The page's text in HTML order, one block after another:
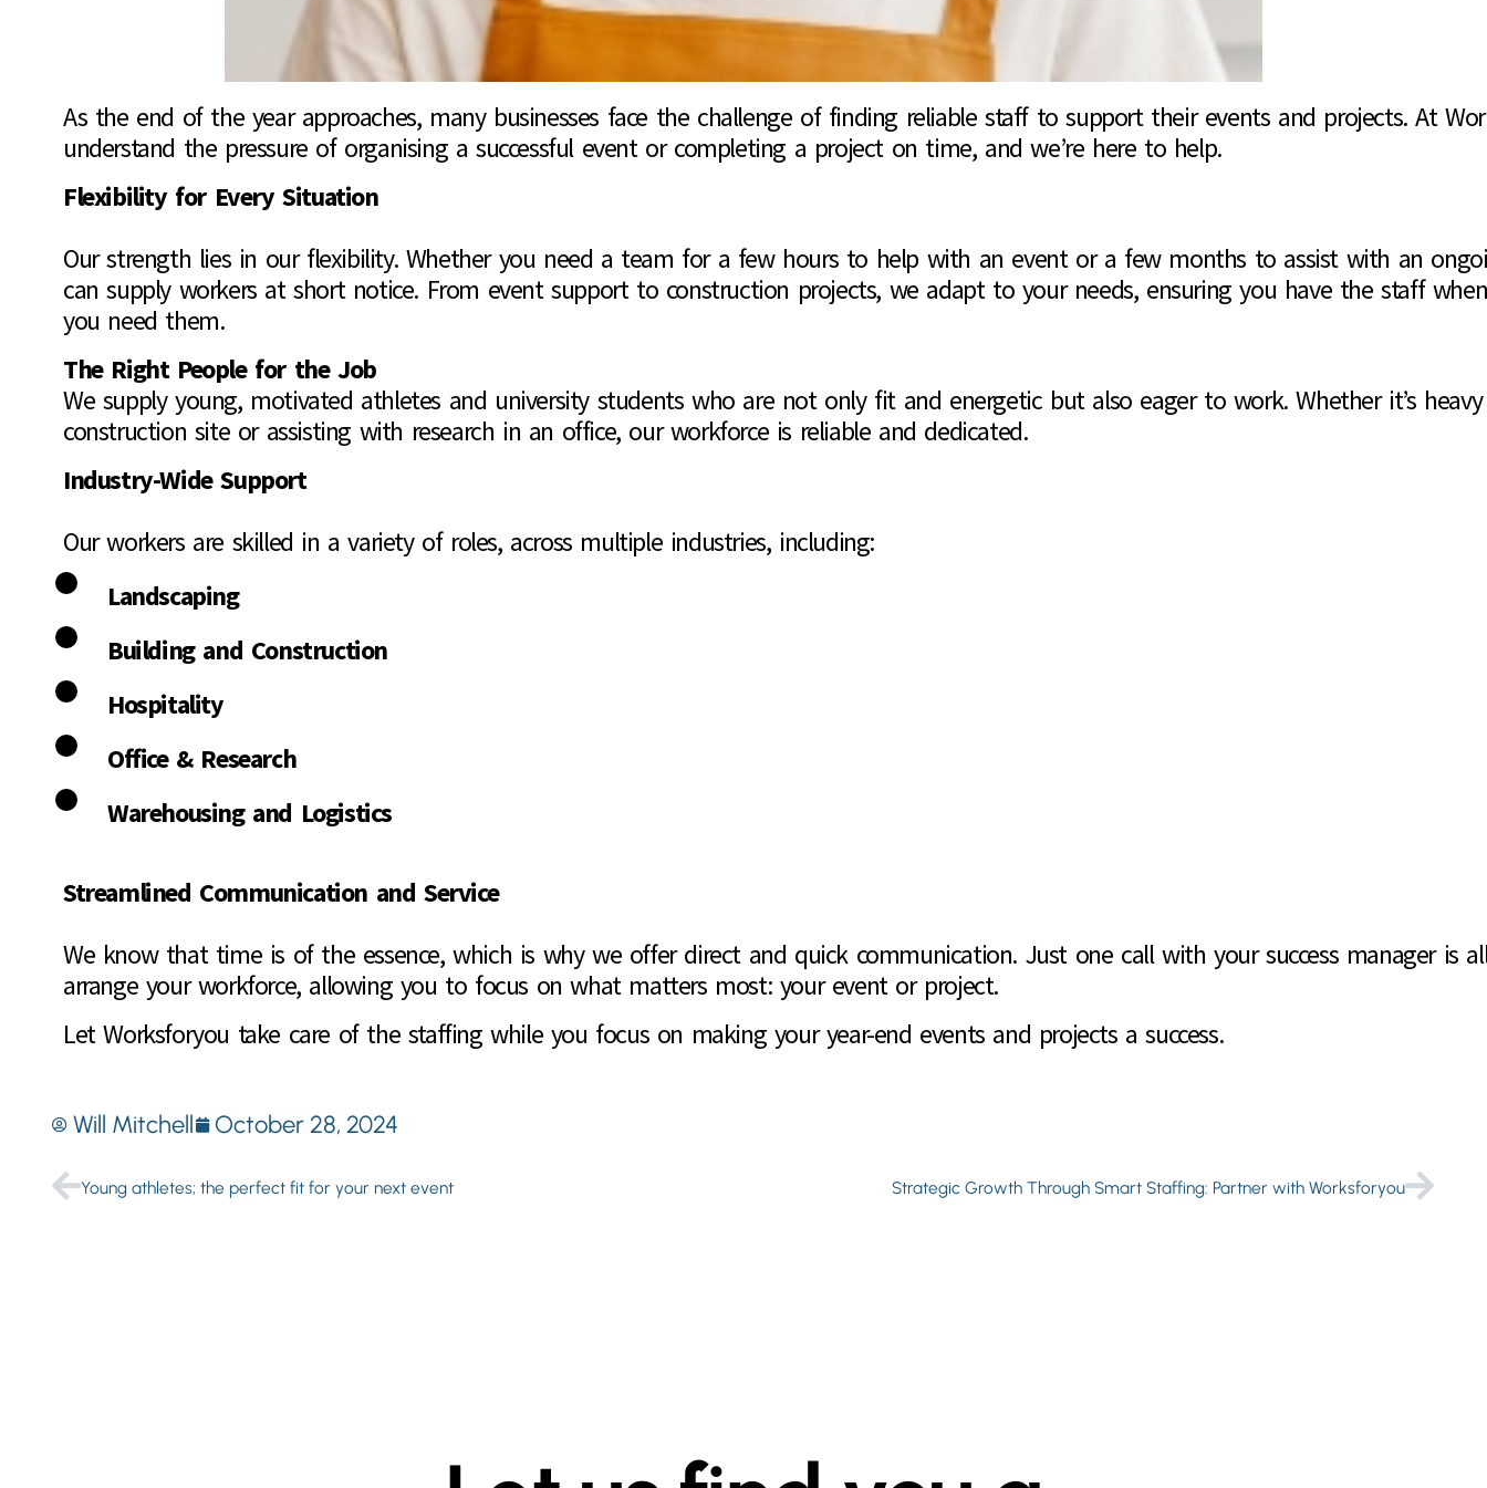
As the end of the year approaches, many businesses face the challenge of finding reliable staff to support their events and projects. At
understand the pressure of organising a successful event or completing a project on time, and we’re here to help.
Flexibility for Every Situation
Our strength lies in our flexibility. Whether you need a team for a few hours to help with an event or a few months to assist with an
can supply workers at short notice. From event support to construction projects, we adapt to your needs, ensuring you have the staff
you need them.
The Right People for the Job
We supply young, motivated athletes and university students who are not only fit and energetic but also eager to work. Whether it’s
construction site or assisting with research in an office, our workforce is reliable and dedicated.
Industry-Wide Support
Our workers are skilled in a variety of roles, across multiple industries, including:
Landscaping
Building and Construction
Hospitality
Office & Research
Warehousing and Logistics
Streamlined Communication and Service
We know that time is of the essence, which is why we offer direct and quick communication. Just one call with your success manager is
arrange your workforce, allowing you to focus on what matters most: your event or project.
Let Worksforyou take care of the staffing while you focus on making your year-end events and projects a success.
Will Mitchell October 28, 2024
Young athletes; the perfect fit for your next event Strategic Growth Through Smart Staffing: Partner with Worksforyou